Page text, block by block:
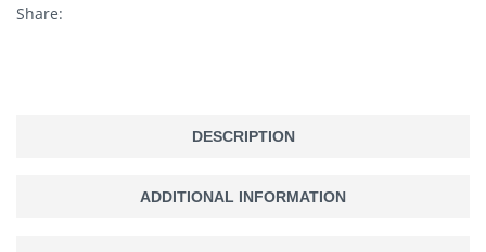
Share:
DESCRIPTION
ADDITIONAL INFORMATION